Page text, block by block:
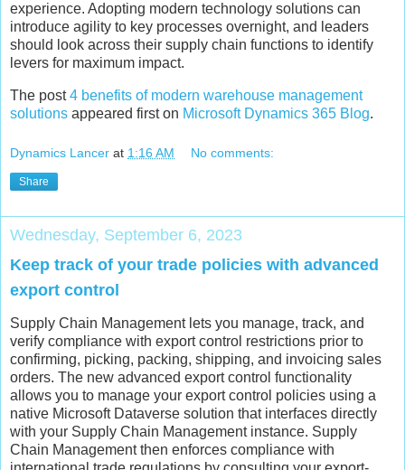
experience. Adopting modern technology solutions can
introduce agility to key processes overnight, and leaders
should look across their supply chain functions to identify
levers for maximum impact.
The post4 benefits of modern warehouse management
solutions appeared first on Microsoft Dynamics 365 Blog.
Dynamics Lancer at 1:16 AM No comments:
Share
Wednesday, September 6, 2023
Keep track of your trade policies with advanced
export control
Supply Chain Management lets you manage, track, and
verify compliance with export control restrictions prior to
confirming, picking, packing, shipping, and invoicing sales
orders. The new advanced export control functionality
allows you to manage your export control policies using a
native Microsoft Dataverse solution that interfaces directly
with your Supply Chain Management instance. Supply
Chain Management then enforces compliance with